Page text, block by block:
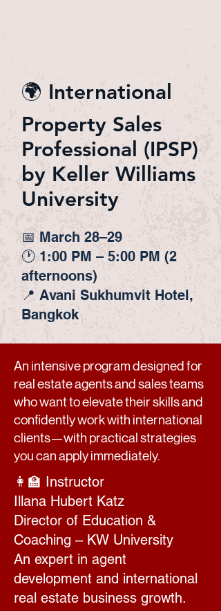
🌍 International
Property Sales
Professional (IPSP)
by Keller Williams
University
📅 March 28–29
🕐 1:00 PM – 5:00 PM (2
afternoons)
📍 Avani Sukhumvit Hotel,
Bangkok
An intensive program designed for
real estate agents and sales teams
who want to elevate their skills and
confidently work with international
clients—with practical strategies
you can apply immediately.
👩‍🏫 Instructor
Illana Hubert Katz
Director of Education &
Coaching – KW University
An expert in agent
development and international
real estate business growth.